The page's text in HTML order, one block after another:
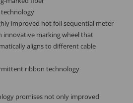
improved hot foil sequential meter
innovative marking wheel that
aligns to different cable
ribbon technology
promises not only improved